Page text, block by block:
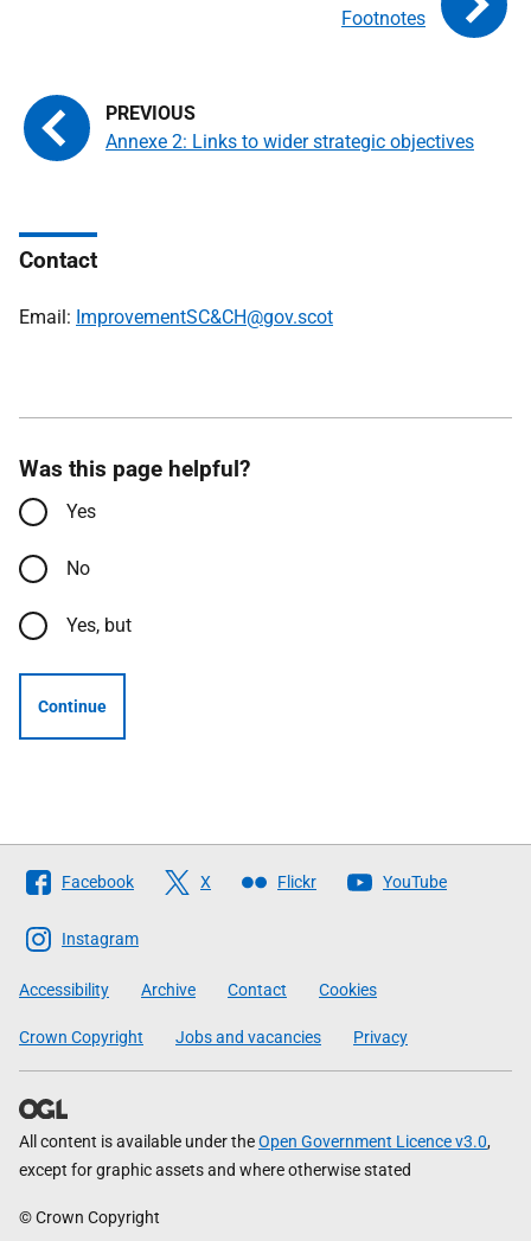
Annexe 2: Links to wider strategic objectives
Footnotes
Contact
Email: ImprovementSC&CH@gov.scot
Was this page helpful?
Yes
No
Yes, but
Continue
Follow
The
Scottish
Government
Facebook X Flickr YouTube
Instagram
Accessibility Archive Contact Cookies
Crown Copyright Jobs and vacancies Privacy
All content is available under theOpen Government Licence v3.0,
except for graphic assets and where otherwise stated
© Crown Copyright